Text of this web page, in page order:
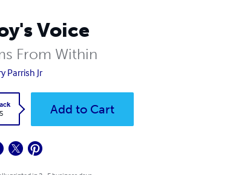
Voice
From Within
Parrish Jr
Add to Cart